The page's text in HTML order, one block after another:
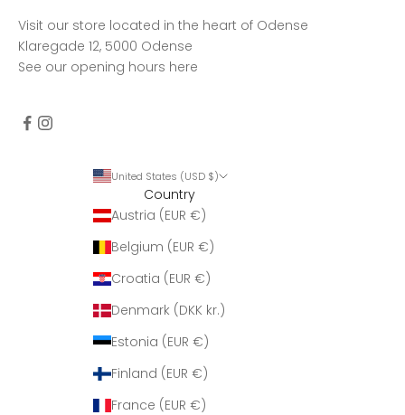
Visit our store located in the heart of Odense
Klaregade 12, 5000 Odense
See our opening hours here
United States (USD $)
Country
Austria (EUR €)
Belgium (EUR €)
Croatia (EUR €)
Denmark (DKK kr.)
Estonia (EUR €)
Finland (EUR €)
France (EUR €)